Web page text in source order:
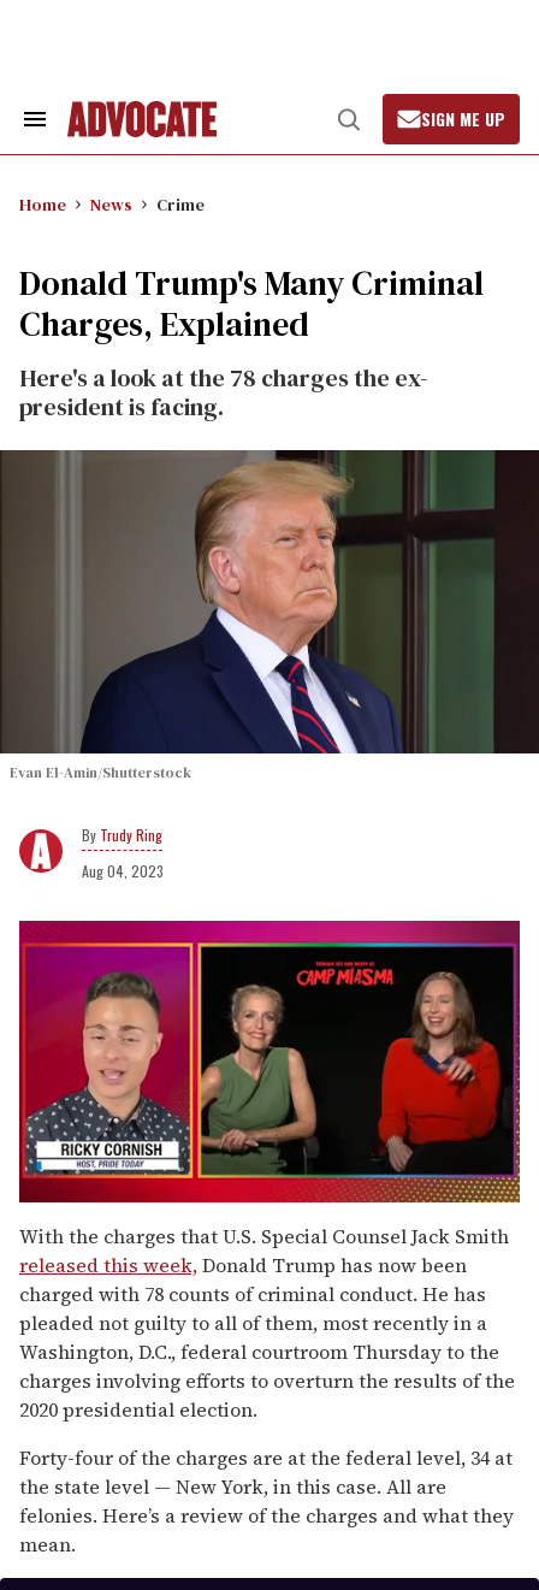
Search
Open
Search
SIGN ME UP
Home News Crime
Donald Trump's Many Criminal
Charges, Explained
Here's a look at the 78 charges the ex-
president is facing.
Evan El-Amin/Shutterstock
Trudy Ring
Aug 04, 2023
seconds
of
1
minute,
15
seconds
With the charges that U.S. Special Counsel Jack Smith
released this week,Donald Trump has now been
charged with 78 counts of criminal conduct. He has
pleaded not guilty to all of them, most recently in a
Washington, D.C., federal courtroom Thursday to the
charges involving efforts to overturn the results of the
2020 presidential election.
Forty-four of the charges are at the federal level, 34 at
the state level — New York, in this case. All are
felonies. Here’s a review of the charges and what they
mean.